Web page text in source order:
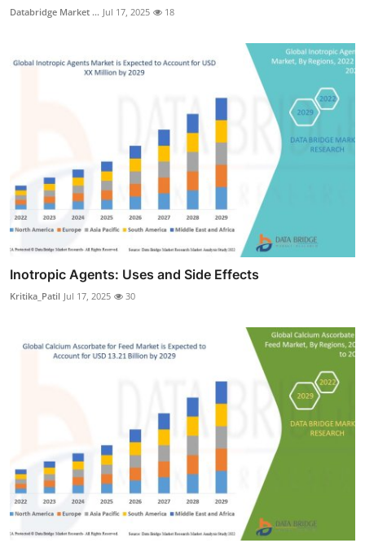
Databridge Market ... Jul 17, 2025 18
Inotropic Agents: Uses and Side Effects
Kritika_Patil Jul 17, 2025 30